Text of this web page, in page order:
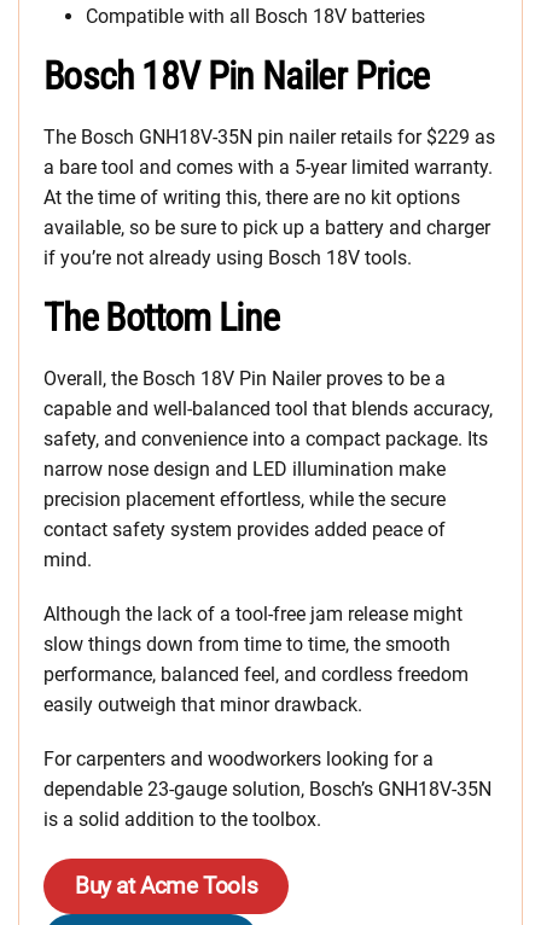
Compatible with all Bosch 18V batteries
Bosch 18V Pin Nailer Price
The Bosch GNH18V-35N pin nailer retails for $229 as
a bare tool and comes with a 5-year limited warranty.
At the time of writing this, there are no kit options
available, so be sure to pick up a battery and charger
if you’re not already using Bosch 18V tools.
The Bottom Line
Overall, the Bosch 18V Pin Nailer proves to be a
capable and well-balanced tool that blends accuracy,
safety, and convenience into a compact package. Its
narrow nose design and LED illumination make
precision placement effortless, while the secure
contact safety system provides added peace of
mind.
Although the lack of a tool-free jam release might
slow things down from time to time, the smooth
performance, balanced feel, and cordless freedom
easily outweigh that minor drawback.
For carpenters and woodworkers looking for a
dependable 23-gauge solution, Bosch’s GNH18V-35N
is a solid addition to the toolbox.
Buy at Acme Tools